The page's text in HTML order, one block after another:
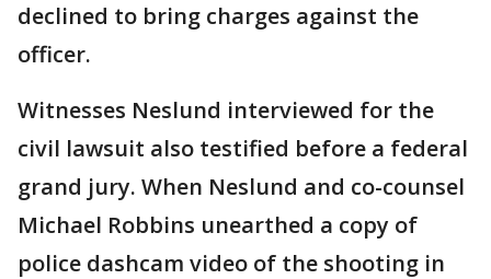
declined to bring charges against the
officer.
Witnesses Neslund interviewed for the
civil lawsuit also testified before a federal
grand jury. When Neslund and co-counsel
Michael Robbins unearthed a copy of
police dashcam video of the shooting in